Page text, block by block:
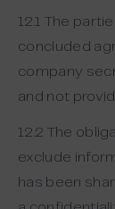
12.1 The
concluded
company
and not
12.2 The
exclude
has been